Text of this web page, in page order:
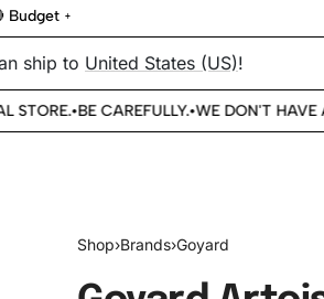
Budget
ship to United States (US)!
•BE CAREFULLY.•WE DON'T HAVE
Shop›Brands›Goyard